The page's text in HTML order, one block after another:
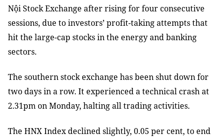
Nội Stock Exchange after rising for four consecutive
sessions, due to investors’ profit-taking attempts that
hit the large-cap stocks in the energy and banking
sectors.
The southern stock exchange has been shut down for
two days in a row. It experienced a technical crash at
2.31pm on Monday, halting all trading activities.
The HNX Index declined slightly, 0.05 per cent, to end